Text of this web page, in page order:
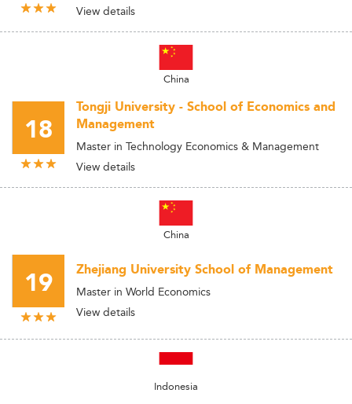
View details
China
18
Tongji University - School of Economics and
Management
Master in Technology Economics & Management
View details
China
19 Zhejiang University School of Management
Master in World Economics
View details
Indonesia